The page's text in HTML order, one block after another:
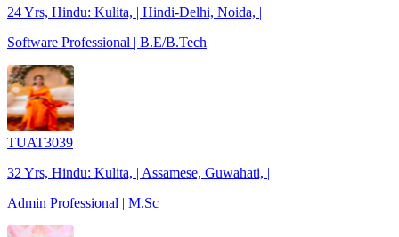
24 Yrs, Hindu: Kulita, | Hindi-Delhi, Noida, |
Software Professional | B.E/B.Tech
TUAT3039
32 Yrs, Hindu: Kulita, | Assamese, Guwahati, |
Admin Professional | M.Sc